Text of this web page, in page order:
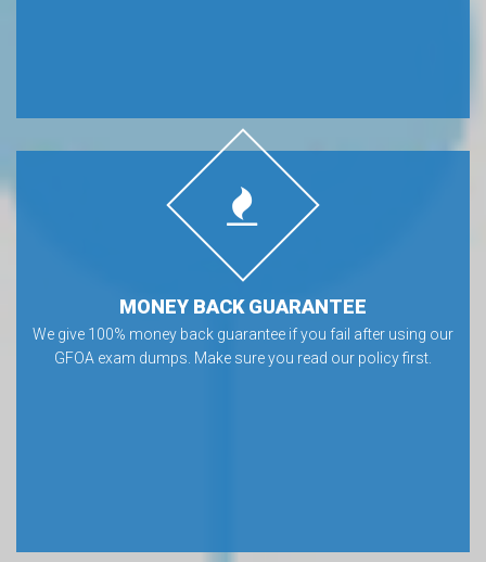
MONEY BACK GUARANTEE
We give 100% money back guarantee if you fail after using our
GFOA exam dumps. Make sure you read our policy first.